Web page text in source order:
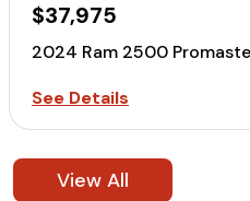
$37,975
2024 Ram 2500
See Details
View All